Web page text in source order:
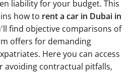
liability for your budget. This
how to rent a car in Dubai in
find objective comparisons of
offers for demanding
Here you can access
avoiding contractual pitfalls,